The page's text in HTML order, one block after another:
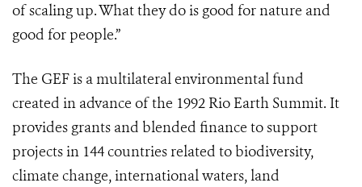
of scaling up. What they do is good for nature and
good for people.”
The GEF is a multilateral environmental fund
created in advance of the 1992 Rio Earth Summit. It
provides grants and blended finance to support
projects in 144 countries related to biodiversity,
climate change, international waters, land